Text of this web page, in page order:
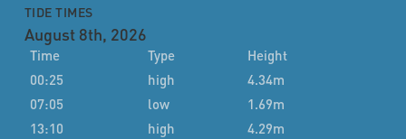
TIDE TIMES
August 8th, 2026
Time Type
Height
00:25
high
4.34m
07:05
low
1.69m
13:10
high
4.29m